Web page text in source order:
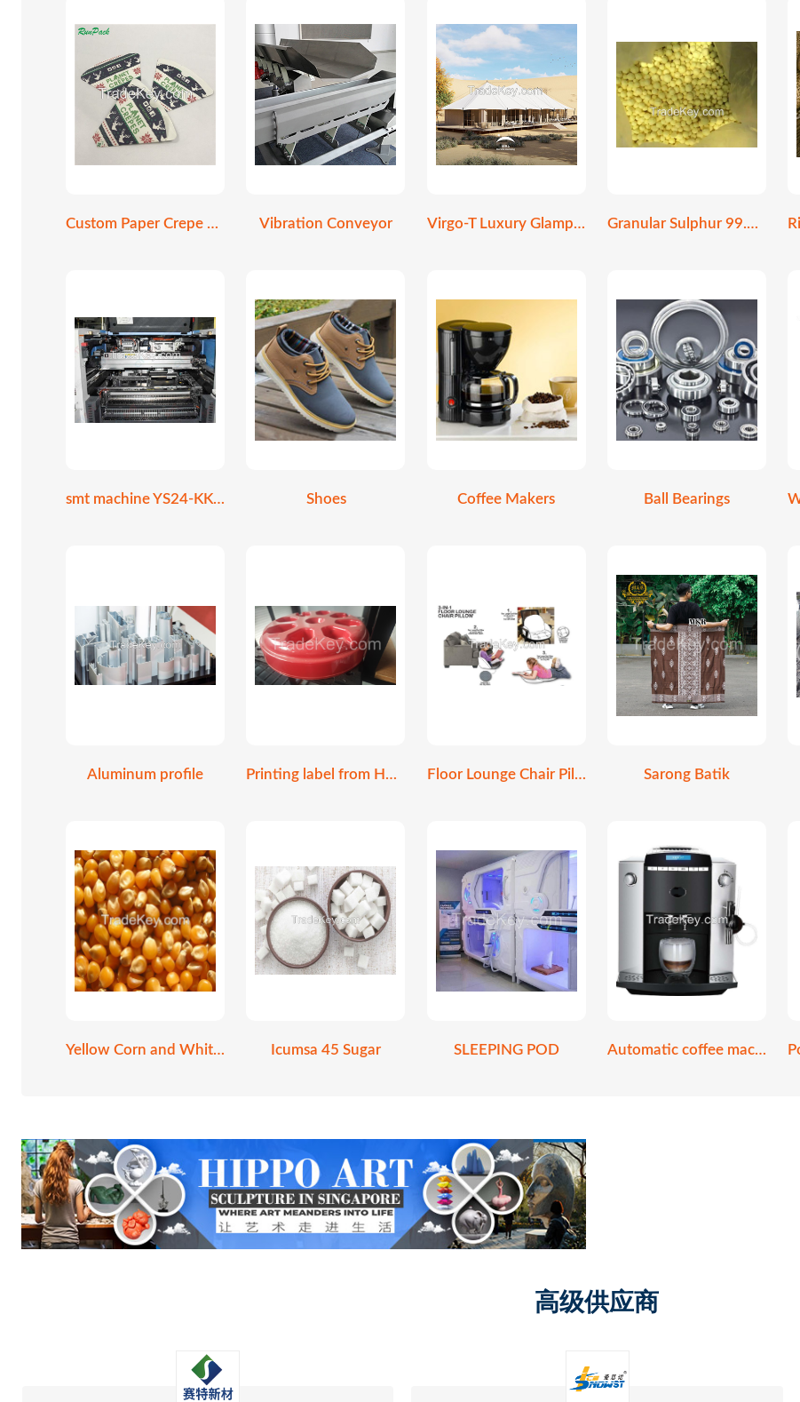
Custom Paper Crepe Cone Holder Vibration Conveyor Virgo-T Luxury Glamping Stretch Tent Granular Sulphur 99.9% Purity | Soil Amendment
smt machine YS24-KKE-000 Shoes Coffee Makers Ball Bearings
Aluminum profile Printing label from HP Indigo 6K digital print Floor Lounge Chair Pillow Sarong Batik
Yellow Corn and White Corn Icumsa 45 Sugar SLEEPING POD Automatic coffee machine
高级供应商